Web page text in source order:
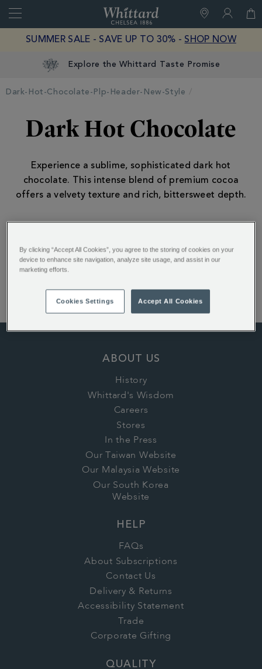
Close
of
Chelsea
SUMMER SALE - SAVE UP TO 30% - SHOP NOW
Explore the Whittard Taste Promise
Dark-Hot-Chocolate-Plp-Header-New-Style
Dark Hot Chocolate
Experience a sublime, sophisticated dark hot
chocolate. This intense blend of premium cocoa
offers a velvety texture and rich, bittersweet depth.
English Rose Teabags
1886 Loose Tea
ABOUT US
History
Whittard's Wisdom
Careers
Stores
In the Press
Our Taiwan Website
Our Malaysia Website
Our South Korea
Website
HELP
FAQs
About Subscriptions
Contact Us
Delivery & Returns
Accessibility Statement
Trade
Corporate Gifting
QUALITY
By clicking “Accept All Cookies”, you agree to the storing of cookies on your
device to enhance site navigation, analyze site usage, and assist in our
marketing efforts.
Cookies Settings Accept All Cookies